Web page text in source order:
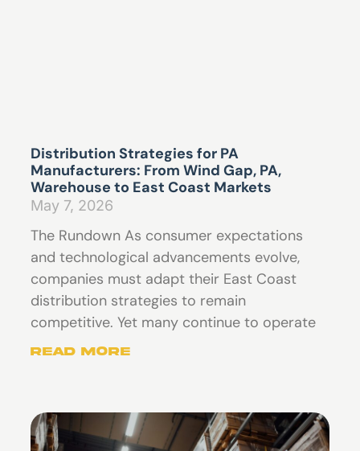
Distribution Strategies for PA
Manufacturers: From Wind Gap, PA,
Warehouse to East Coast Markets
May 7, 2026
The Rundown As consumer expectations
and technological advancements evolve,
companies must adapt their East Coast
distribution strategies to remain
competitive. Yet many continue to operate
Read More